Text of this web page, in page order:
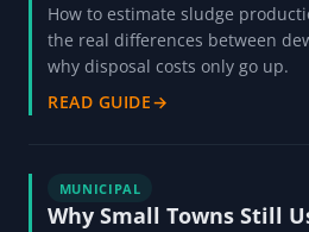
How to estimate sludge
the real differences between
why disposal costs only go up.
READ GUIDE→
MUNICIPAL
Why Small Towns Still